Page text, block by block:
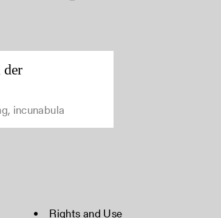
der
incunabula
Rights and Use